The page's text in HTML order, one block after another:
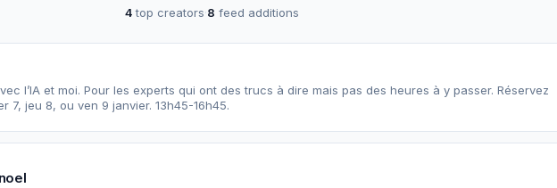
4 top creators·8 feed additions
l’IA et moi. Pour les experts qui ont des trucs à dire mais pas des heures à y passer. Réservez
7, jeu 8, ou ven 9 janvier. 13h45-16h45.